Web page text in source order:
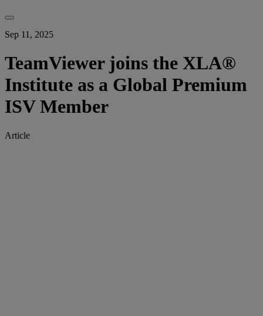
Sep 11, 2025
TeamViewer joins the XLA®
Institute as a Global Premium
ISV Member
Article